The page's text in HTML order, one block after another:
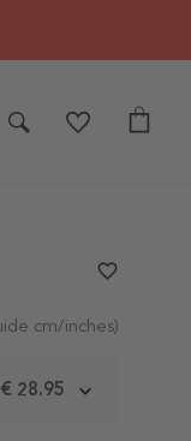
cm/inches)
€ 28.95
favorite_border